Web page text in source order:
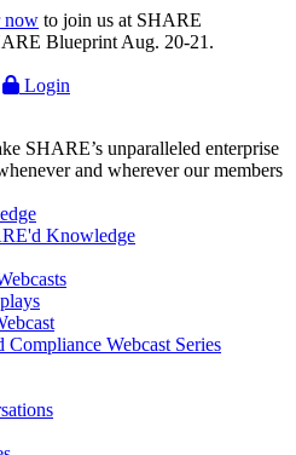
now to join us at SHARE
Blueprint Aug. 20-21.
Login
SHARE’s unparalleled enterprise
and wherever our members
Knowledge
Compliance Webcast Series